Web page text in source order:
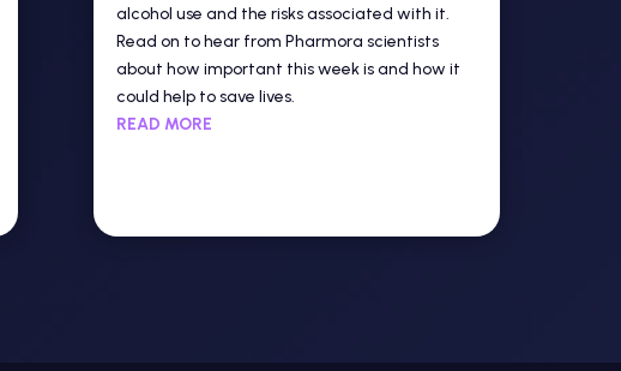
alcohol use and the risks associated with it.
Read on to hear from Pharmora scientists
about how important this week is and how it
could help to save lives.
READ MORE